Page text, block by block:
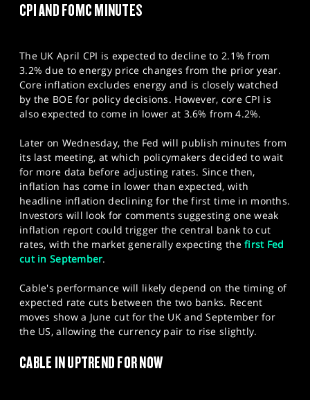
CPI AND FOMC MINUTES
The UK April CPI is expected to decline to 2.1% from
3.2% due to energy price changes from the prior year.
Core inflation excludes energy and is closely watched
by the BOE for policy decisions. However, core CPI is
also expected to come in lower at 3.6% from 4.2%.
Later on Wednesday, the Fed will publish minutes from
its last meeting, at which policymakers decided to wait
for more data before adjusting rates. Since then,
inflation has come in lower than expected, with
headline inflation declining for the first time in months.
Investors will look for comments suggesting one weak
inflation report could trigger the central bank to cut
rates, with the market generally expecting thefirst Fed
cut in September.
Cable's performance will likely depend on the timing of
expected rate cuts between the two banks. Recent
moves show a June cut for the UK and September for
the US, allowing the currency pair to rise slightly.
CABLE IN UPTREND FOR NOW